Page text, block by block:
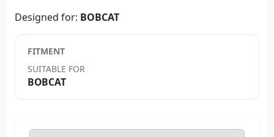
Designed for: BOBCAT
FITMENT
SUITABLE FOR
BOBCAT